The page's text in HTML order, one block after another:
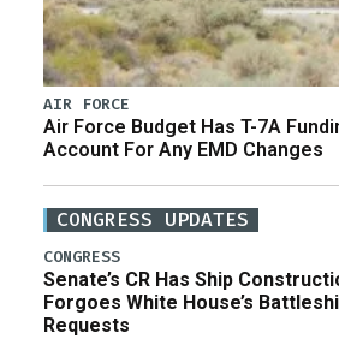
AIR FORCE
Air Force Budget Has T-7A
Account For Any EMD Changes
CONGRESS UPDATES
CONGRESS
Senate’s CR Has Ship
Forgoes White House’s
Requests